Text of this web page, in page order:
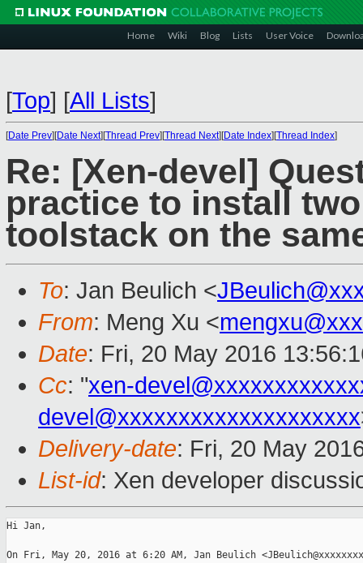
Home Wiki Blog Lists User Voice
[Top] [All Lists]
[Date Prev][Date Next][Thread Prev][Thread Next][Date Index][Thread Index]
Re: [Xen-devel]
practice to install
toolstack on the
To: Jan Beulich <
From: Meng Xu <
Date: Fri, 20 May 2016
Cc: "xen-
devel@xxxxxxxxxxxxxxxxxxxx
Delivery-date: Fri, 20 May
List-id: Xen developer
Hi Jan,
On Fri, May 20, 2016 at 6:20 AM, Jan Beulich